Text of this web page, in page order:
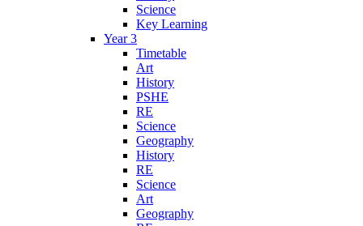
Science
Key Learning
Year 3
Timetable
Art
History
PSHE
RE
Science
Geography
History
RE
Science
Art
Geography